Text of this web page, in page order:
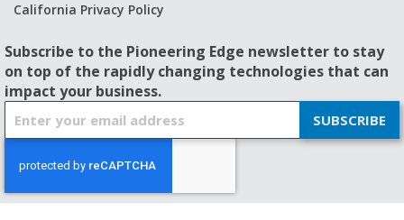
California Privacy Policy
Subscribe to the Pioneering Edge newsletter to stay
on top of the rapidly changing technologies that can
impact your business.
U
p
SUBSCRIBE